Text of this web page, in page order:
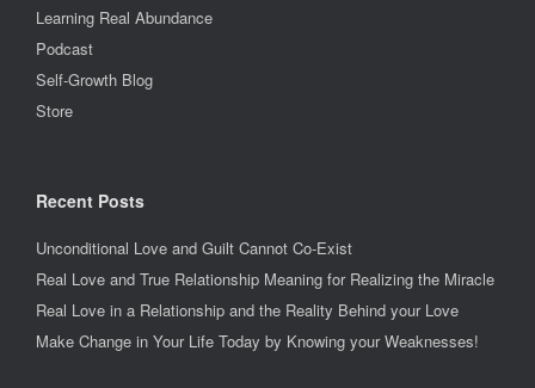
Learning Real Abundance
Podcast
Self-Growth Blog
Store
Recent Posts
Unconditional Love and Guilt Cannot Co-Exist
Real Love and True Relationship Meaning for Realizing the Miracle
Real Love in a Relationship and the Reality Behind your Love
Make Change in Your Life Today by Knowing your Weaknesses!